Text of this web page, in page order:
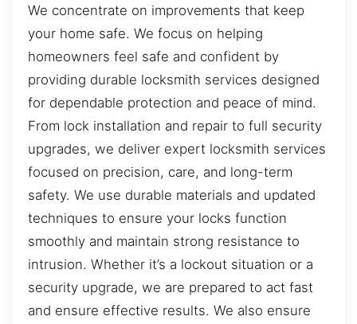
We concentrate on improvements that keep
your home safe. We focus on helping
homeowners feel safe and confident by
providing durable locksmith services designed
for dependable protection and peace of mind.
From lock installation and repair to full security
upgrades, we deliver expert locksmith services
focused on precision, care, and long-term
safety. We use durable materials and updated
techniques to ensure your locks function
smoothly and maintain strong resistance to
intrusion. Whether it’s a lockout situation or a
security upgrade, we are prepared to act fast
and ensure effective results. We also ensure